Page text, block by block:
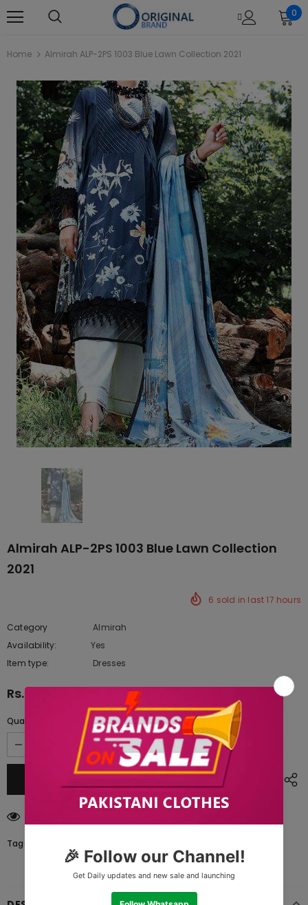
0
Home Almirah ALP-2PS 1003 Blue Lawn Collection 2021
Almirah ALP-2PS 1003 Blue Lawn Collection
2021
6 sold in last17 hours
Category
Almirah
Availability:
Yes
Item type:
Dresses
Rs.3,575.00
Quantity:
Tags: